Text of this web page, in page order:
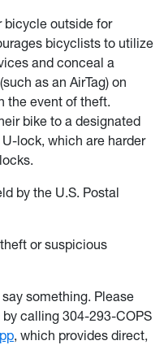
bicycle outside for
bicyclists to utilize
and conceal a
as an AirTag) on
the event of theft.
bike to a designated
lock, which are harder
by the U.S. Postal
or suspicious
something. Please
calling 304-293-COPS
, which provides direct,